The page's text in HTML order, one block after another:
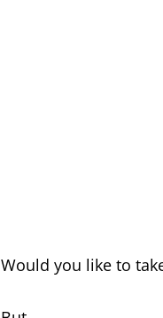
Would you like to